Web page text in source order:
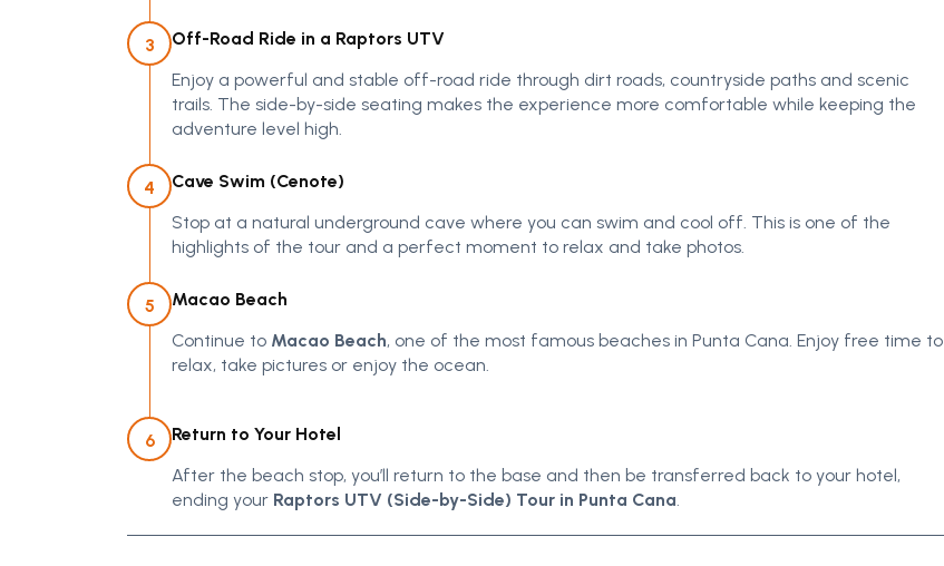
3
Off-Road Ride in a Raptors UTV
Enjoy a powerful and stable off-road ride through dirt roads, countryside paths and scenic
trails. The side-by-side seating makes the experience more comfortable while keeping the
adventure level high.
4
Cave Swim (Cenote)
Stop at a natural underground cave where you can swim and cool off. This is one of the
highlights of the tour and a perfect moment to relax and take photos.
5
Macao Beach
Continue to Macao Beach, one of the most famous beaches in Punta Cana. Enjoy free time to
relax, take pictures or enjoy the ocean.
6
Return to Your Hotel
After the beach stop, you’ll return to the base and then be transferred back to your hotel,
ending your Raptors UTV (Side-by-Side) Tour in Punta Cana.